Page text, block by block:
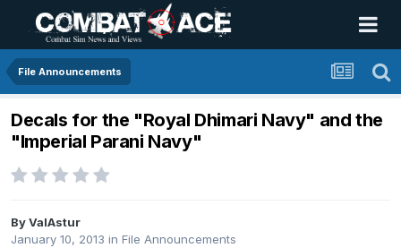
File Announcements
Decals for the "Royal Dhimari Navy" and the
"Imperial Parani Navy"
ByValAstur
January 10, 2013 in File Announcements